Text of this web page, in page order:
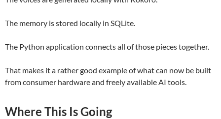
The memory is stored locally in SQLite.
The Python application connects all of those pieces together.
That makes it a rather good example of what can now be built
from consumer hardware and freely available AI tools.
Where This Is Going